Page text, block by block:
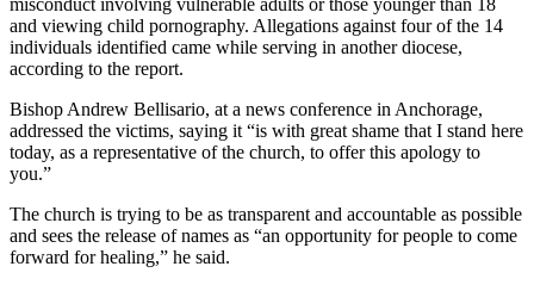
Submit
Business
Contests
Submit
Sports
and viewing child pornography. Allegations against four of the 14
individuals identified came while serving in another diocese,
according to the report.
Bishop Andrew Bellisario, at a news conference in Anchorage,
addressed the victims, saying it “is with great shame that I stand here
today, as a representative of the church, to offer this apology to
you.”
The church is trying to be as transparent and accountable as possible
and sees the release of names as “an opportunity for people to come
forward for healing,” he said.